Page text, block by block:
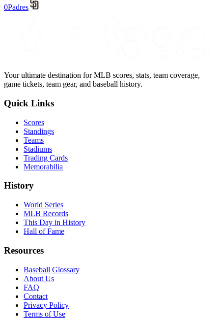
0Padres
Your ultimate destination for MLB scores, stats, team coverage,
game tickets, team gear, and baseball history.
Quick Links
Scores
Standings
Teams
Stadiums
Trading Cards
Memorabilia
History
World Series
MLB Records
This Day in History
Hall of Fame
Resources
Baseball Glossary
About Us
FAQ
Contact
Privacy Policy
Terms of Use